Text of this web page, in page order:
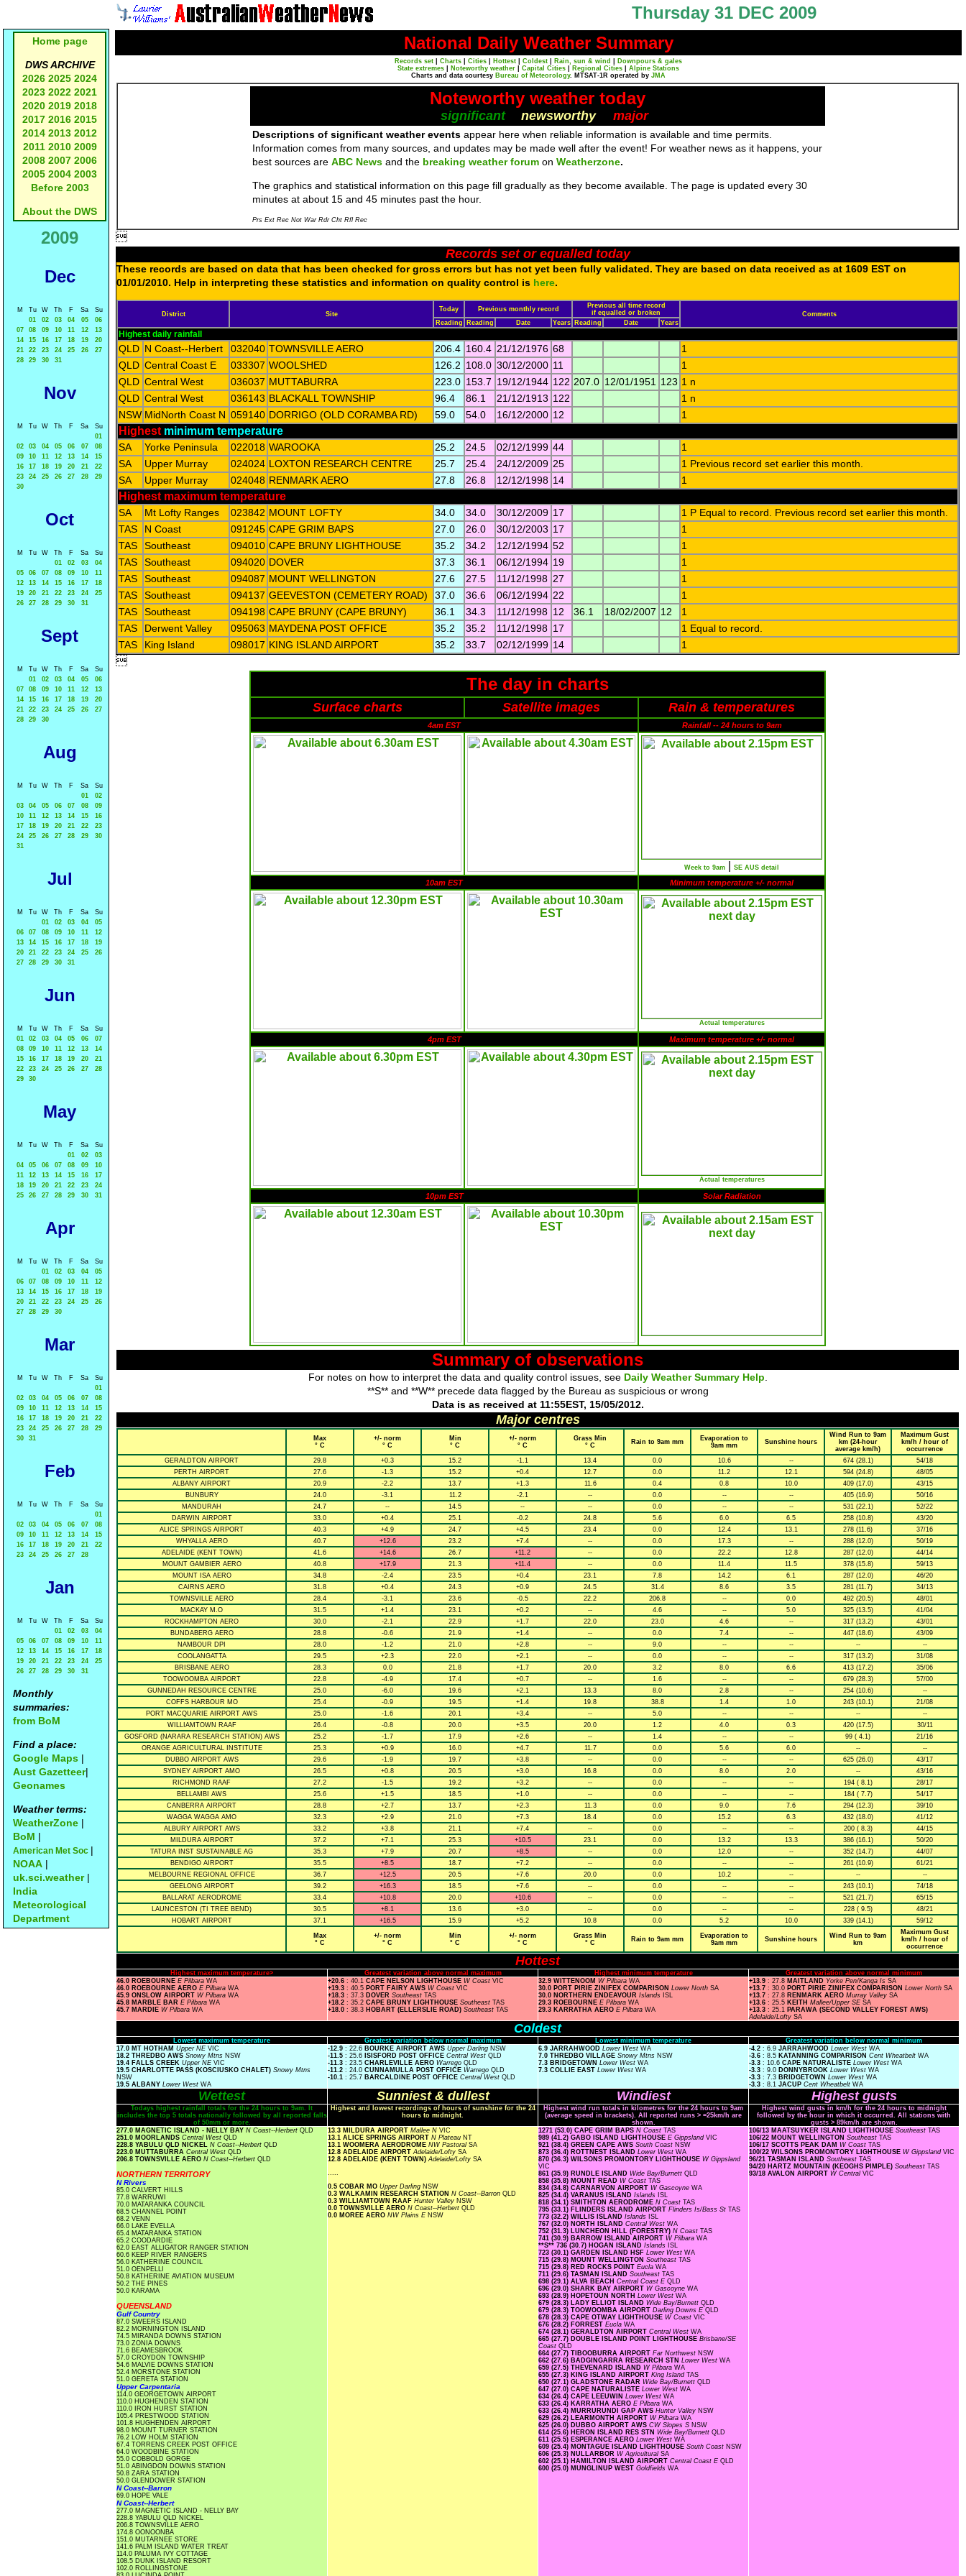
Thursday 31 DEC 2009
Home page
DWS ARCHIVE
2026 2025 2024
2023 2022 2021
2020 2019 2018
2017 2016 2015
2014 2013 2012
2011 2010 2009
2008 2007 2006
2005 2004 2003
Before 2003
About the DWS
2009
Dec
M Tu W Th F Sa
Su
01
02 03 04 05
06
07
08 09 10 11 12
13
14
15 16 17 18 19
20
21
22 23 24 25 26
27
28
29 30 31
Nov
M Tu W Th F Sa
Su
01
02
03 04 05 06 07
08
09
10 11 12 13 14
15
16
17 18 19 20 21
22
23
24 25 26 27 28
29
30
Oct
M Tu W Th F Sa
Su
01
02 03
04
05
06 07 08 09 10
11
12
13 14 15 16 17
18
19
20 21 22 23 24
25
26
27 28 29 30 31
Sept
M Tu W Th F Sa
Su
01
02 03 04 05
06
07
08 09 10 11 12
13
14
15 16 17 18 19
20
21
22 23 24 25 26
27
28
29 30
Aug
M Tu W Th F Sa
Su
01
02
03
04 05 06 07 08
09
10
11 12 13 14 15
16
17
18 19 20 21 22
23
24
25 26 27 28 29
30
31
Jul
M Tu W Th F Sa
Su
01
02 03 04
05
06
07 08 09 10 11
12
13
14 15 16 17 18
19
20
21 22 23 24 25
26
27
28 29 30 31
Jun
M Tu W Th F Sa
Su
01
02 03 04 05 06
07
08
09 10 11 12 13
14
15
16 17 18 19 20
21
22
23 24 25 26 27
28
29
30
May
M Tu W Th F Sa
Su
01
02
03
04
05 06 07 08 09
10
11
12 13 14 15 16
17
18
19 20 21 22 23
24
25
26 27 28 29 30 31
Apr
M Tu W Th F Sa
Su
01
02 03 04
05
06
07 08 09 10 11
12
13
14 15 16 17 18
19
20
21 22 23 24 25
26
27
28 29 30
Mar
M Tu W Th F Sa
Su
01
02
03 04 05 06 07
08
09
10 11 12 13 14
15
16
17 18 19 20 21
22
23
24 25 26 27 28
29
30
31
Feb
M Tu W Th F Sa
Su
01
02
03 04 05 06 07
08
09
10 11 12 13 14
15
16
17 18 19 20 21
22
23
24 25 26 27 28
Jan
M Tu W Th F Sa
Su
01
02 03
04
05
06 07 08 09 10
11
12
13 14 15 16 17
18
19
20 21 22 23 24
25
26
27 28 29 30 31
Monthly
summaries:
from BoM
Find a place:
Google Maps |
Aust Gazetteer|
Geonames
Weather terms:
WeatherZone |
BoM |
American Met Soc |
NOAA |
uk.sci.weather|
India
Meteorological
Department
National Daily Weather Summary
Records set Charts Cities Hottest Coldest Rain, sun & wind
Downpours & gales
State extremes
Noteworthy weather Capital Cities Regional Cities
Alpine Stations
Charts and data courtesy Bureau of Meteorology. MTSAT-1R operated by JMA
Noteworthy weather today
significant newsworthy major
Descriptions of significant weather events appear here when reliable information is available and time permits.
Information comes from many sources, and updates may be made well after the event! For weather news as it happens, your
best sources are ABC News and the breaking weather forum on Weatherzone.
The graphics and statistical information on this page fill gradually as they become available. The page is updated every 30
minutes at about 15 and 45 minutes past the hour.
Prs Ext Rec Not War Rdr Cht Rfl Rec

Records set or equalled today
These records are based on data that has been checked for gross errors but has not yet been fully validated. They are based on data received as at 1609 EST on
01/01/2010. Help in interpreting these statistics and information on quality control is here.
District Site
Today Previous monthly record
Previous all time record
if equalled or broken
Comments
Reading
Reading Date Years Reading Date Years
Highest daily rainfall
QLD N Coast--Herbert 032040 TOWNSVILLE AERO 206.4 160.4 21/12/1976 68
1
QLD Central Coast E 033307 WOOLSHED 126.2 108.0 30/12/2000 11
1
QLD Central West 036037 MUTTABURRA 223.0 153.7 19/12/1944 122 207.0 12/01/1951 123 1 n
QLD Central West 036143 BLACKALL TOWNSHIP 96.4 86.1 21/12/1913 122
1 n
NSW MidNorth Coast N 059140 DORRIGO (OLD CORAMBA RD) 59.0 54.0 16/12/2000 12 1
Highest minimum temperature
SA Yorke Peninsula 022018 WAROOKA 25.2 24.5 02/12/1999 44
1
SA
Upper Murray 024024 LOXTON RESEARCH CENTRE 25.7 25.4 24/12/2009 25
1 Previous record set earlier this month.
SA
Upper Murray 024048 RENMARK AERO 27.8 26.8 12/12/1998 14 1
Highest maximum temperature
SA Mt Lofty Ranges 023842 MOUNT LOFTY 34.0 34.0 30/12/2009 17
1 P Equal to record. Previous record set earlier this month.
TAS
N Coast 091245 CAPE GRIM BAPS 27.0 26.0 30/12/2003 17
1
TAS
Southeast 094010 CAPE BRUNY LIGHTHOUSE 35.2 34.2 12/12/1994 52
1
TAS
Southeast 094020 DOVER 37.3 36.1 06/12/1994 19
1
TAS
Southeast 094087 MOUNT WELLINGTON 27.6 27.5 11/12/1998 27
1
TAS
Southeast 094137 GEEVESTON (CEMETERY ROAD) 37.0 36.6 06/12/1994 22
1
TAS
Southeast 094198 CAPE BRUNY (CAPE BRUNY) 36.1 34.3 11/12/1998 12 36.1 18/02/2007 12
1
TAS
Derwent Valley 095063 MAYDENA POST OFFICE 35.2 35.2 11/12/1998 17
1 Equal to record.
TAS
King Island 098017 KING ISLAND AIRPORT 35.2 33.7 02/12/1999 14 1

The day in charts
Surface charts Satellite images Rain & temperatures
4am EST Rainfall -- 24 hours to 9am
Week to 9am SE AUS detail
10am EST Minimum temperature +/- normal
Actual temperatures
4pm EST Maximum temperature +/- normal
Actual temperatures
10pm EST Solar Radiation
Summary of observations
For notes on how to interpret the data and quality control issues, see Daily Weather Summary Help
**S** and **W** precede data flagged by the Bureau as suspicious or wrong
Data is as received at 11:55EST, 15/05/2012.
Major centres
Max
° C
+/- norm
° C
Min
° C
+/- norm
° C
Grass Min
° C
Rain to 9am mm
Evaporation to
9am mm
Sunshine hours
Wind Run to 9am
km (24-hour
average km/h)
Maximum Gust
km/h / hour of
occurrence
GERALDTON AIRPORT
29.8 +0.3 15.2 -1.1 13.4 0.0 10.6 -- 674 (28.1)
54/18
PERTH AIRPORT
27.6 -1.3 15.2 +0.4 12.7 0.0 11.2 12.1 594 (24.8)
48/05
ALBANY AIRPORT
20.9 -2.2 13.7 +1.3 11.6 0.4 0.8 10.0 409 (17.0)
43/15
BUNBURY
24.0 -3.1 11.2 -2.1 -- 0.0 -- -- 405 (16.9)
50/16
MANDURAH
24.7 -- 14.5 -- -- 0.0 -- -- 531 (22.1)
52/22
DARWIN AIRPORT
33.0 +0.4 25.1 -0.2 24.8 5.6 6.0 6.5 258 (10.8)
43/20
ALICE SPRINGS AIRPORT
40.3 +4.9 24.7 +4.5 23.4 0.0 12.4 13.1 278 (11.6)
37/16
WHYALLA AERO
40.7 +12.6 23.2 +7.4 -- 0.0 17.3 -- 288 (12.0)
50/19
ADELAIDE (KENT TOWN)
41.6 +14.6 26.7 +11.2 -- 0.0 22.2 12.8 287 (12.0)
44/14
MOUNT GAMBIER AERO
40.8 +17.9 21.3 +11.4 -- 0.0 11.4 11.5 378 (15.8)
59/13
MOUNT ISA AERO
34.8 -2.4 23.5 +0.4 23.1 7.8 14.2 6.1 287 (12.0)
46/20
CAIRNS AERO
31.8 +0.4 24.3 +0.9 24.5 31.4 8.6 3.5 281 (11.7)
34/13
TOWNSVILLE AERO
28.4 -3.1 23.6 -0.5 22.2 206.8 -- 0.0 492 (20.5)
48/01
MACKAY M.O
31.5 +1.4 23.1 +0.2 -- 4.6 -- 5.0 325 (13.5)
41/04
ROCKHAMPTON AERO
30.0 -2.1 22.9 +1.7 22.0 23.0 4.6 -- 317 (13.2)
43/01
BUNDABERG AERO
28.8 -0.6 21.9 +1.4 -- 0.0 7.4 -- 447 (18.6)
43/09
NAMBOUR DPI
28.0 -1.2 21.0 +2.8 -- 9.0 -- -- --
--
COOLANGATTA
29.5 +2.3 22.0 +2.1 -- 0.0 -- -- 317 (13.2)
31/08
BRISBANE AERO
28.3 0.0 21.8 +1.7 20.0 3.2 8.0 6.6 413 (17.2)
35/06
TOOWOOMBA AIRPORT
22.8 -4.9 17.4 +0.7 -- 1.6 -- -- 679 (28.3)
57/00
GUNNEDAH RESOURCE CENTRE
25.0 -6.0 19.6 +2.1 13.3 8.0 2.8 -- 254 (10.6)
--
COFFS HARBOUR MO
25.4 -0.9 19.5 +1.4 19.8 38.8 1.4 1.0 243 (10.1)
21/08
PORT MACQUARIE AIRPORT AWS
25.0 -1.6 20.1 +3.4 -- 5.0 -- -- --
--
WILLIAMTOWN RAAF
26.4 -0.8 20.0 +3.5 20.0 1.2 4.0 0.3 420 (17.5)
30/11
GOSFORD (NARARA RESEARCH STATION) AWS
25.2 -1.7 17.9 +2.6 -- 1.4 -- -- 99 ( 4.1)
21/16
ORANGE AGRICULTURAL INSTITUTE
25.3 +0.9 16.0 +4.7 11.7 0.0 5.6 6.0 --
--
DUBBO AIRPORT AWS
29.6 -1.9 19.7 +3.8 -- 0.0 -- -- 625 (26.0)
43/17
SYDNEY AIRPORT AMO
26.5 +0.8 20.5 +3.0 16.8 0.0 8.0 2.0 --
43/16
RICHMOND RAAF
27.2 -1.5 19.2 +3.2 -- 0.0 -- -- 194 ( 8.1)
28/17
BELLAMBI AWS
25.6 +1.5 18.5 +1.0 -- 0.0 -- -- 184 ( 7.7)
54/17
CANBERRA AIRPORT
28.8 +2.7 13.7 +2.3 11.3 0.0 9.0 7.6 294 (12.3)
39/10
WAGGA WAGGA AMO
32.3 +2.9 21.0 +7.3 18.4 0.0 15.2 6.3 432 (18.0)
41/12
ALBURY AIRPORT AWS
33.2 +3.8 21.1 +7.4 -- 0.0 -- -- 200 ( 8.3)
44/15
MILDURA AIRPORT
37.2 +7.1 25.3 +10.5 23.1 0.0 13.2 13.3 386 (16.1)
50/20
TATURA INST SUSTAINABLE AG
35.3 +7.9 20.7 +8.5 -- 0.0 12.0 -- 352 (14.7)
44/07
BENDIGO AIRPORT
35.5 +8.5 18.7 +7.2 -- 0.0 -- -- 261 (10.9)
61/21
MELBOURNE REGIONAL OFFICE
36.7 +12.5 20.5 +7.6 20.0 0.0 10.2 -- --
--
GEELONG AIRPORT
39.2 +16.3 18.5 +7.6 -- 0.0 -- -- 243 (10.1)
74/18
BALLARAT AERODROME
33.4 +10.8 20.0 +10.6 -- 0.0 -- -- 521 (21.7)
65/15
LAUNCESTON (TI TREE BEND)
30.5 +8.1 13.6 +3.0 -- 0.0 -- -- 228 ( 9.5)
48/21
HOBART AIRPORT
37.1 +16.5 15.9 +5.2 10.8 0.0 5.2 10.0 339 (14.1) 59/12
Max
° C
+/- norm
° C
Min
° C
+/- norm
° C
Grass Min
° C
Rain to 9am mm
Evaporation to
9am mm
Sunshine hours
Wind Run to 9am
km
Maximum Gust
km/h / hour of
occurrence
Hottest
Highest maximum temperature> Greatest variation above normal maximum Highest minimum temperature
Greatest variation above normal minimum
46.0 ROEBOURNE E Pilbara WA
46.0 ROEBOURNE AERO E Pilbara WA
45.9 ONSLOW AIRPORT W Pilbara WA
45.8 MARBLE BAR E Pilbara WA
45.7 MARDIE W Pilbara WA
+20.6 : 40.1 CAPE NELSON LIGHTHOUSE W Coast VIC
+19.3 : 40.5 PORT FAIRY AWS W Coast VIC
+18.3 : 37.3 DOVER Southeast TAS
+18.2 : 35.2 CAPE BRUNY LIGHTHOUSE Southeast TAS
+18.0 : 38.3 HOBART (ELLERSLIE ROAD) Southeast TAS
32.9 WITTENOOM W Pilbara WA
30.0 PORT PIRIE ZINIFEX COMPARISON Lower North SA
30.0 NORTHERN ENDEAVOUR Islands ISL
29.3 ROEBOURNE E Pilbara WA
29.3 KARRATHA AERO E Pilbara WA
+13.9 : 27.8 MAITLAND Yorke Pen/Kanga Is SA
+13.7 : 30.0 PORT PIRIE ZINIFEX COMPARISON Lower North SA
+13.7 : 27.8 RENMARK AERO Murray Valley SA
+13.6 : 25.5 KEITH Mallee/Upper SE SA
+13.3 : 25.1 PARAWA (SECOND VALLEY FOREST AWS)
Adelaide/Lofty SA
Coldest
Lowest maximum temperature Greatest variation below normal maximum Lowest minimum temperature
Greatest variation below normal minimum
17.0 MT HOTHAM Upper NE VIC
18.2 THREDBO AWS Snowy Mtns NSW
19.4 FALLS CREEK Upper NE VIC
19.5 CHARLOTTE PASS (KOSCIUSKO CHALET) Snowy Mtns
NSW
19.5 ALBANY Lower West WA
-12.9 : 22.6 BOURKE AIRPORT AWS Upper Darling NSW
-11.5 : 25.6 ISISFORD POST OFFICE Central West QLD
-11.3 : 23.5 CHARLEVILLE AERO Warrego QLD
-11.2 : 24.0 CUNNAMULLA POST OFFICE Warrego QLD
-10.1 : 25.7 BARCALDINE POST OFFICE Central West QLD
6.9 JARRAHWOOD Lower West WA
7.0 THREDBO VILLAGE Snowy Mtns NSW
7.3 BRIDGETOWN Lower West WA
7.3 COLLIE EAST Lower West WA
-4.2 : 6.9 JARRAHWOOD Lower West WA
-3.6 : 8.5 KATANNING COMPARISON Cent Wheatbelt WA
-3.3 : 10.6 CAPE NATURALISTE Lower West WA
-3.3 : 9.0 DONNYBROOK Lower West WA
-3.3 : 7.3 BRIDGETOWN Lower West WA
-3.3 : 8.1 JACUP Cent Wheatbelt WA
Wettest Sunniest & dullest Windiest Highest gusts
Todays highest rainfall totals for the 24 hours to 9am. It
includes the top 5 totals nationally followed by all reported falls
of 50mm or more.
Highest and lowest recordings of hours of sunshine for the 24
hours to midnight.
Highest wind run totals in kilometres for the 24 hours to 9am
(average speed in brackets). All reported runs > =25km/h are
shown.
Highest wind gusts in km/h for the 24 hours to midnight
followed by the hour in which it occurred. All stations with
gusts > 89km/h are shown.
277.0 MAGNETIC ISLAND - NELLY BAY N Coast--Herbert QLD
251.0 MOORLANDS Central West QLD
228.8 YABULU QLD NICKEL N Coast--Herbert QLD
223.0 MUTTABURRA Central West QLD
206.8 TOWNSVILLE AERO N Coast--Herbert QLD
NORTHERN TERRITORY
N Rivers
85.0 CALVERT HILLS
77.8 WARRUWI
70.0 MATARANKA COUNCIL
68.5 CHANNEL POINT
68.2 VENN
66.0 LAKE EVELLA
65.4 MATARANKA STATION
65.2 COODARDIE
62.0 EAST ALLIGATOR RANGER STATION
60.6 KEEP RIVER RANGERS
56.0 KATHERINE COUNCIL
51.0 OENPELLI
50.8 KATHERINE AVIATION MUSEUM
50.2 THE PINES
50.0 KARAMA
QUEENSLAND
Gulf Country
87.0 SWEERS ISLAND
82.2 MORNINGTON ISLAND
74.5 MIRANDA DOWNS STATION
73.0 ZONIA DOWNS
71.6 BEAMESBROOK
57.0 CROYDON TOWNSHIP
54.6 MALVIE DOWNS STATION
52.4 MORSTONE STATION
51.0 GERETA STATION
Upper Carpentaria
114.0 GEORGETOWN AIRPORT
110.0 HUGHENDEN STATION
110.0 IRON HURST STATION
105.4 PRESTWOOD STATION
101.8 HUGHENDEN AIRPORT
98.0 MOUNT TURNER STATION
76.2 LOW HOLM STATION
67.4 TORRENS CREEK POST OFFICE
64.0 WOODBINE STATION
55.0 COBBOLD GORGE
51.0 ABINGDON DOWNS STATION
50.8 ZARA STATION
50.0 GLENDOWER STATION
N Coast--Barron
69.0 HOPE VALE
N Coast--Herbert
277.0 MAGNETIC ISLAND - NELLY BAY
228.8 YABULU QLD NICKEL
206.8 TOWNSVILLE AERO
174.8 OONOONBA
151.0 MUTARNEE STORE
141.6 PALM ISLAND WATER TREAT
114.0 PALUMA IVY COTTAGE
108.5 DUNK ISLAND RESORT
102.0 ROLLINGSTONE
13.3 MILDURA AIRPORT Mallee N VIC
13.1 ALICE SPRINGS AIRPORT N Plateau NT
13.1 WOOMERA AERODROME NW Pastoral SA
12.8 ADELAIDE AIRPORTAdelaide/Lofty SA
12.8 ADELAIDE (KENT TOWN)Adelaide/Lofty SA
.....
0.5 COBAR MO Upper Darling NSW
0.3 WALKAMIN RESEARCH STATION N Coast--Barron QLD
0.3 WILLIAMTOWN RAAF Hunter Valley NSW
0.0 TOWNSVILLE AERO N Coast--Herbert QLD
0.0 MOREE AERO NW Plains E NSW
1271 (53.0) CAPE GRIM BAPS N Coast TAS
989 (41.2) GABO ISLAND LIGHTHOUSE E Gippsland VIC
921 (38.4) GREEN CAPE AWS South Coast NSW
873 (36.4) ROTTNEST ISLAND Lower West WA
870 (36.3) WILSONS PROMONTORY LIGHTHOUSE W Gippsland
VIC
861 (35.9) RUNDLE ISLAND Wide Bay/Burnett QLD
858 (35.8) MOUNT READ W Coast TAS
834 (34.8) CARNARVON AIRPORT W Gascoyne WA
825 (34.4) VARANUS ISLAND Islands ISL
818 (34.1) SMITHTON AERODROME N Coast TAS
795 (33.1) FLINDERS ISLAND AIRPORT Flinders Is/Bass St TAS
773 (32.2) WILLIS ISLAND Islands ISL
767 (32.0) NORTH ISLAND Central West WA
752 (31.3) LUNCHEON HILL (FORESTRY) N Coast TAS
741 (30.9) BARROW ISLAND AIRPORT W Pilbara WA
**S** 736 (30.7) HOGAN ISLAND Islands ISL
723 (30.1) GARDEN ISLAND HSF Lower West WA
715 (29.8) MOUNT WELLINGTON Southeast TAS
715 (29.8) RED ROCKS POINT Eucla WA
711 (29.6) TASMAN ISLAND Southeast TAS
698 (29.1) ALVA BEACH Central Coast E QLD
696 (29.0) SHARK BAY AIRPORT W Gascoyne WA
693 (28.9) HOPETOUN NORTH Lower West WA
679 (28.3) LADY ELLIOT ISLAND Wide Bay/Burnett QLD
679 (28.3) TOOWOOMBA AIRPORT Darling Downs E QLD
678 (28.3) CAPE OTWAY LIGHTHOUSE W Coast VIC
676 (28.2) FORREST Eucla WA
674 (28.1) GERALDTON AIRPORT Central West WA
665 (27.7) DOUBLE ISLAND POINT LIGHTHOUSE Brisbane/SE
Coast QLD
664 (27.7) TIBOOBURRA AIRPORT Far Northwest NSW
662 (27.6) BADGINGARRA RESEARCH STN Lower West WA
659 (27.5) THEVENARD ISLAND W Pilbara WA
655 (27.3) KING ISLAND AIRPORT King Island TAS
650 (27.1) GLADSTONE RADAR Wide Bay/Burnett QLD
647 (27.0) CAPE NATURALISTE Lower West WA
634 (26.4) CAPE LEEUWIN Lower West WA
633 (26.4) KARRATHA AERO E Pilbara WA
633 (26.4) MURRURUNDI GAP AWS Hunter Valley NSW
629 (26.2) LEARMONTH AIRPORT W Pilbara WA
625 (26.0) DUBBO AIRPORT AWS CW Slopes S NSW
614 (25.6) HERON ISLAND RES STN Wide Bay/Burnett QLD
611 (25.5) ESPERANCE AERO Lower West WA
609 (25.4) MONTAGUE ISLAND LIGHTHOUSE South Coast NSW
606 (25.3) NULLARBOR W Agricultural SA
602 (25.1) HAMILTON ISLAND AIRPORT Central Coast E QLD
600 (25.0) MUNGLINUP WEST Goldfields WA
106/13 MAATSUYKER ISLAND LIGHTHOUSE Southeast TAS
106/22 MOUNT WELLINGTON Southeast TAS
106/17 SCOTTS PEAK DAM W Coast TAS
100/22 WILSONS PROMONTORY LIGHTHOUSE W Gippsland VIC
96/21 TASMAN ISLAND Southeast TAS
94/20 HARTZ MOUNTAIN (KEOGHS PIMPLE) Southeast TAS
93/18 AVALON AIRPORT W Central VIC